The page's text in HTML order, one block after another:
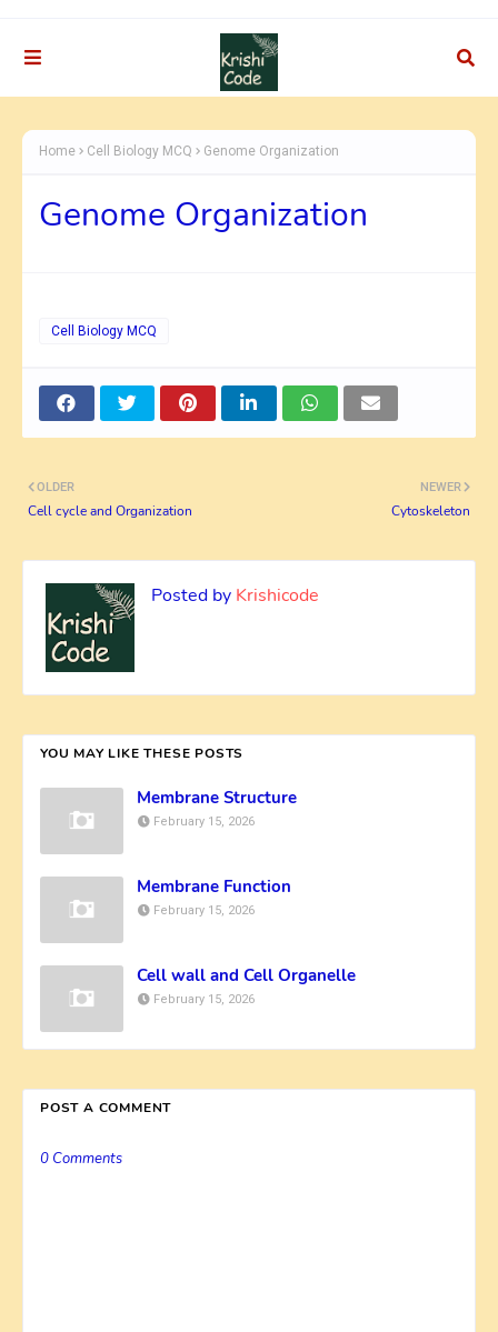
Home Cell Biology MCQ Genome Organization
Genome Organization
Cell Biology MCQ
NEWER
Cytoskeleton
OLDER
Cell cycle and Organization
Posted by Krishicode
YOU MAY LIKE THESE POSTS
Membrane Structure
February 15, 2026
Membrane Function
February 15, 2026
Cell wall and Cell Organelle
February 15, 2026
POST A COMMENT
0 Comments